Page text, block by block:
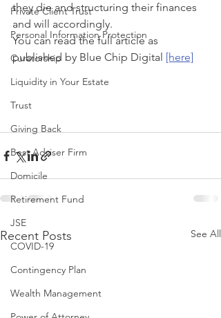
Private Client Trust
Personal Information Protection
Curatorship
Liquidity in Your Estate
Trust
Giving Back
Best Adviser Firm
Domicile
Retirement Fund
JSE
COVID-19
Contingency Plan
Wealth Management
they die and structuring their finances
and will accordingly.
You can read the full article as
published by Blue Chip Digital [here]
Recent Posts See All